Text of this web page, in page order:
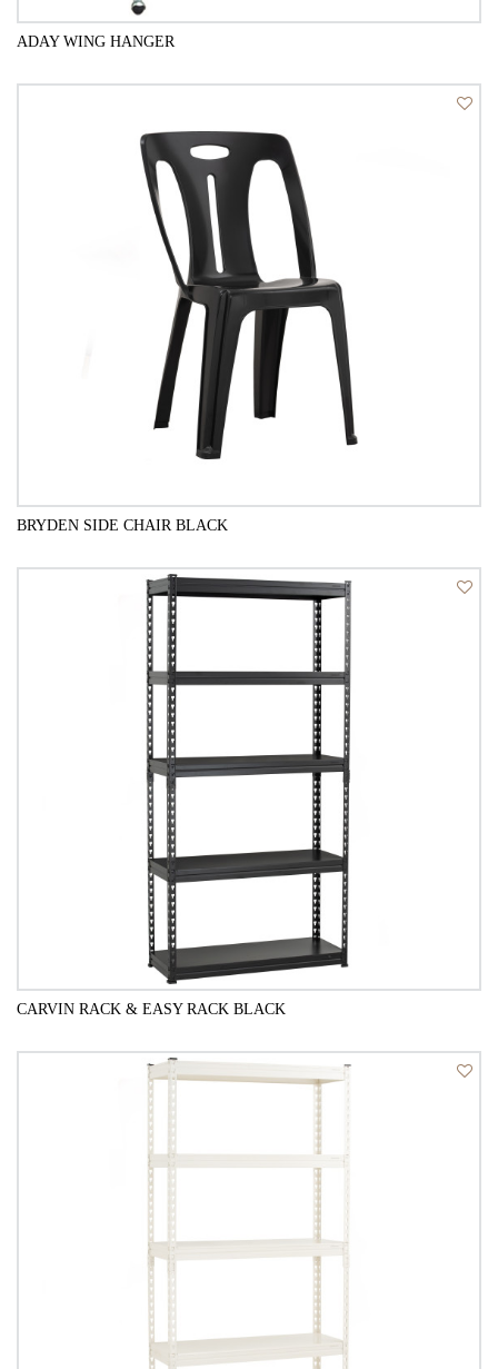
ADAY WING HANGER
QUICK VIEW
BRYDEN SIDE CHAIR BLACK
QUICK VIEW
CARVIN RACK & EASY RACK BLACK